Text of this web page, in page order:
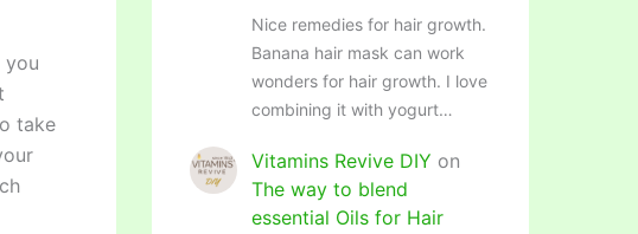
you
take
Nice remedies for hair growth.
Banana hair mask can work
wonders for hair growth. I love
combining it with yogurt…
Vitamins Revive DIY on
The way to blend
essential Oils for Hair